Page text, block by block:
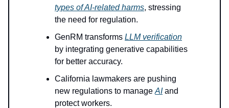
types of AI-related harms, stressing
the need for regulation.
GenRM transforms LLM verification
by integrating generative capabilities
for better accuracy.
California lawmakers are pushing
new regulations to manage AIand
protect workers.